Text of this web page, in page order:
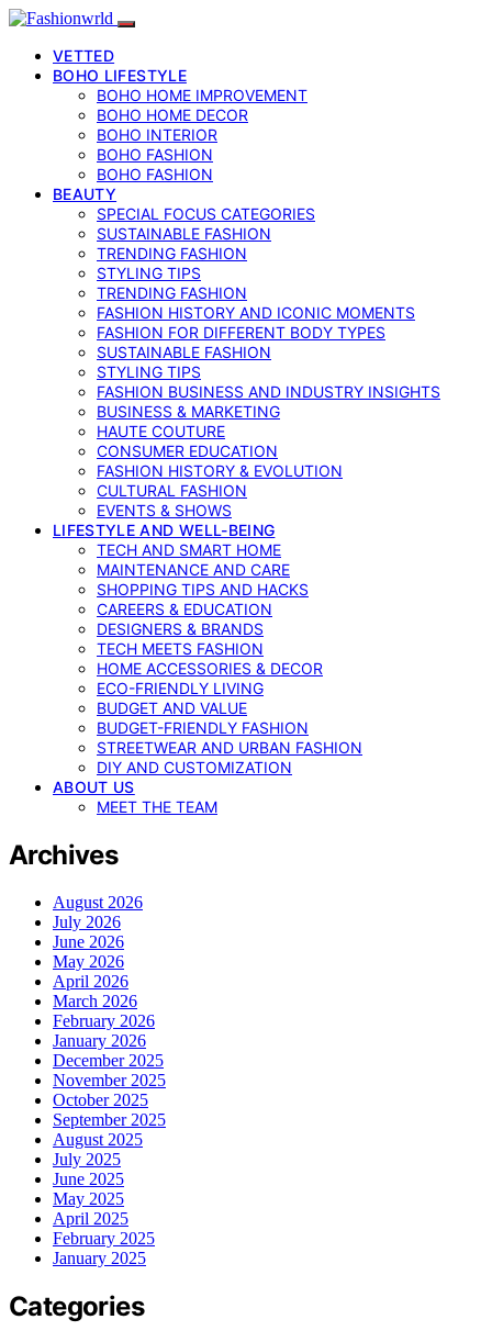
VETTED
BOHO LIFESTYLE
BOHO HOME IMPROVEMENT
BOHO HOME DECOR
BOHO INTERIOR
BOHO FASHION
BOHO FASHION
BEAUTY
SPECIAL FOCUS CATEGORIES
SUSTAINABLE FASHION
TRENDING FASHION
STYLING TIPS
TRENDING FASHION
FASHION HISTORY AND ICONIC MOMENTS
FASHION FOR DIFFERENT BODY TYPES
SUSTAINABLE FASHION
STYLING TIPS
FASHION BUSINESS AND INDUSTRY INSIGHTS
BUSINESS & MARKETING
HAUTE COUTURE
CONSUMER EDUCATION
FASHION HISTORY & EVOLUTION
CULTURAL FASHION
EVENTS & SHOWS
LIFESTYLE AND WELL-BEING
TECH AND SMART HOME
MAINTENANCE AND CARE
SHOPPING TIPS AND HACKS
CAREERS & EDUCATION
DESIGNERS & BRANDS
TECH MEETS FASHION
HOME ACCESSORIES & DECOR
ECO-FRIENDLY LIVING
BUDGET AND VALUE
BUDGET-FRIENDLY FASHION
STREETWEAR AND URBAN FASHION
DIY AND CUSTOMIZATION
ABOUT US
MEET THE TEAM
Archives
August 2026
July 2026
June 2026
May 2026
April 2026
March 2026
February 2026
January 2026
December 2025
November 2025
October 2025
September 2025
August 2025
July 2025
June 2025
May 2025
April 2025
February 2025
January 2025
Categories